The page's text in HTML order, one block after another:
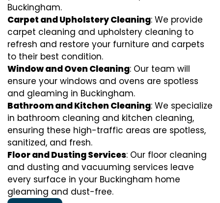
Buckingham.
Carpet and Upholstery Cleaning: We provide
carpet cleaning and upholstery cleaning to
refresh and restore your furniture and carpets
to their best condition.
Window and Oven Cleaning: Our team will
ensure your windows and ovens are spotless
and gleaming in Buckingham.
Bathroom and Kitchen Cleaning: We specialize
in bathroom cleaning and kitchen cleaning,
ensuring these high-traffic areas are spotless,
sanitized, and fresh.
Floor and Dusting Services: Our floor cleaning
and dusting and vacuuming services leave
every surface in your Buckingham home
gleaming and dust-free.